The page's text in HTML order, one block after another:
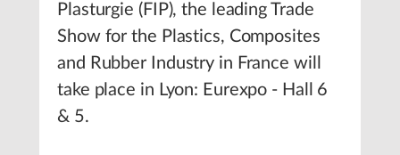
Plasturgie (FIP), the leading Trade
Show for the Plastics, Composites
and Rubber Industry in France will
take place in Lyon: Eurexpo - Hall 6
& 5.